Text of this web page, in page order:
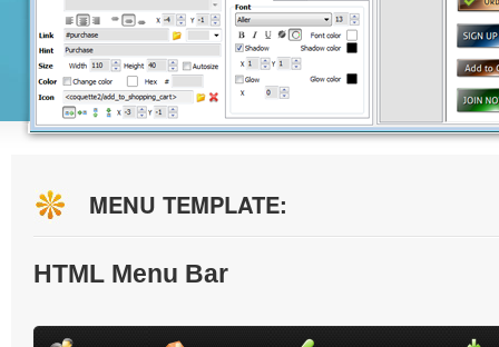
MENU TEMPLATE:
HTML Menu Bar